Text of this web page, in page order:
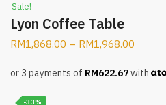
Sale!
Lyon Coffee Table
RM1,868.00 – RM1,968.00
or 3 payments of RM622.67with
-33%